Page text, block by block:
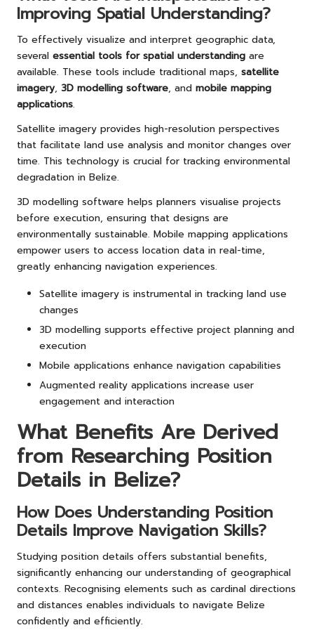
Improving Spatial Understanding?
To effectively visualize and interpret geographic data,
several essential tools for spatial understanding are
available. These tools include traditional maps, satellite
imagery, 3D modelling software, and mobile mapping
applications.
Satellite imagery provides high-resolution perspectives
that facilitate land use analysis and monitor changes over
time. This technology is crucial for tracking environmental
degradation in Belize.
3D modelling software helps planners visualise projects
before execution, ensuring that designs are
environmentally sustainable. Mobile mapping applications
empower users to access location data in real-time,
greatly enhancing navigation experiences.
Satellite imagery is instrumental in tracking land use
changes
3D modelling supports effective project planning and
execution
Mobile applications enhance navigation capabilities
Augmented reality applications increase user
engagement and interaction
What Benefits Are Derived
from Researching Position
Details in Belize?
How Does Understanding Position
Details Improve Navigation Skills?
Studying position details offers substantial benefits,
significantly enhancing our understanding of geographical
contexts. Recognising elements such as cardinal directions
and distances enables individuals to navigate Belize
confidently and efficiently.